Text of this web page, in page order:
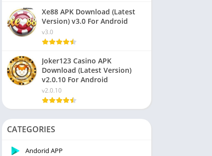
Xe88 APK Download (Latest
Version) v3.0 For Android
v3.0
Joker123 Casino APK
Download (Latest Version)
v2.0.10 For Android
v2.0.10
CATEGORIES
Andorid APP